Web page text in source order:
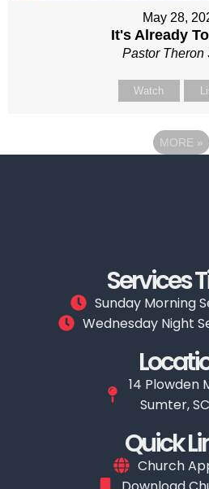
May 28,
It's Already
Pastor Theron
Watch
MORE »
Services
Sunday Morning
Wednesday Night
14 Plowden
Sumter,
Quick
Church